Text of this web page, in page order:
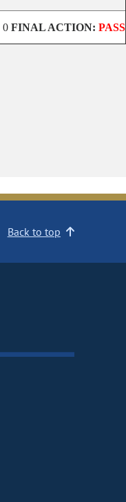
0 FINAL ACTION: PASS
Back to top